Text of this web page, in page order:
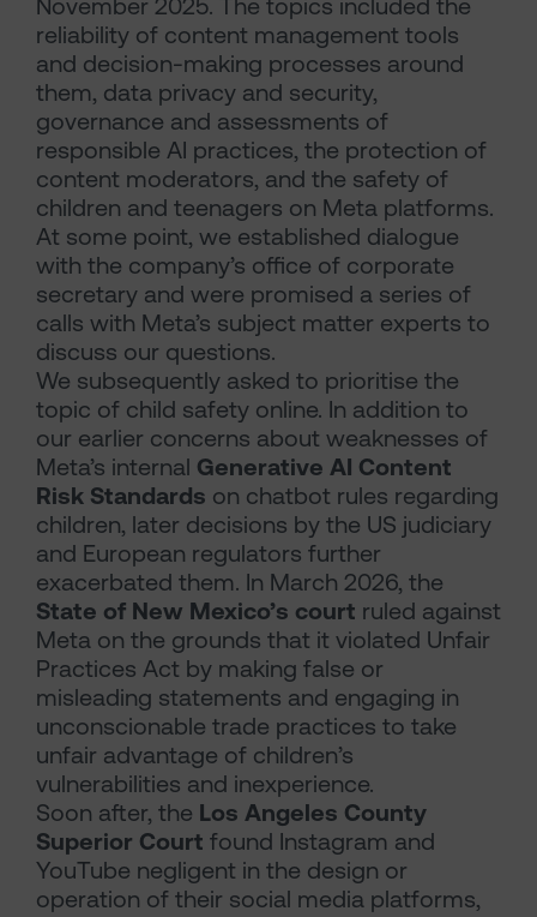
November 2025. The topics included the
reliability of content management tools
and decision-making processes around
them, data privacy and security,
governance and assessments of
responsible AI practices, the protection of
content moderators, and the safety of
children and teenagers on Meta platforms.
At some point, we established dialogue
with the company’s office of corporate
secretary and were promised a series of
calls with Meta’s subject matter experts to
discuss our questions.
We subsequently asked to prioritise the
topic of child safety online. In addition to
our earlier concerns about weaknesses of
Meta’s internal Generative AI Content
Risk Standards on chatbot rules regarding
children, later decisions by the US judiciary
and European regulators further
exacerbated them. In March 2026, the
State of New Mexico’s court ruled against
Meta on the grounds that it violated Unfair
Practices Act by making false or
misleading statements and engaging in
unconscionable trade practices to take
unfair advantage of children’s
vulnerabilities and inexperience.
Soon after, the Los Angeles County
Superior Court found Instagram and
YouTube negligent in the design or
operation of their social media platforms,